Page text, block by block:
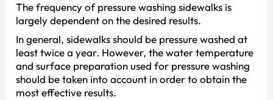
The frequency of pressure washing sidewalks is
largely dependent on the desired results.
In general, sidewalks should be pressure washed at
least twice a year. However, the water temperature
and surface preparation used for pressure washing
should be taken into account in order to obtain the
most effective results.